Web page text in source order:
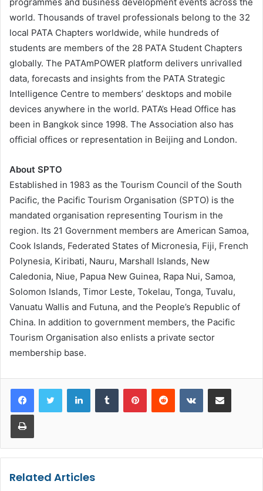
world. Thousands of travel professionals belong to the 32
local PATA Chapters worldwide, while hundreds of
students are members of the 28 PATA Student Chapters
globally. The PATAmPOWER platform delivers unrivalled
data, forecasts and insights from the PATA Strategic
Intelligence Centre to members’ desktops and mobile
devices anywhere in the world. PATA’s Head Office has
been in Bangkok since 1998. The Association also has
official offices or representation in Beijing and London.
About SPTO
Established in 1983 as the Tourism Council of the South
Pacific, the Pacific Tourism Organisation (SPTO) is the
mandated organisation representing Tourism in the
region. Its 21 Government members are American Samoa,
Cook Islands, Federated States of Micronesia, Fiji, French
Polynesia, Kiribati, Nauru, Marshall Islands, New
Caledonia, Niue, Papua New Guinea, Rapa Nui, Samoa,
Solomon Islands, Timor Leste, Tokelau, Tonga, Tuvalu,
Vanuatu Wallis and Futuna, and the People’s Republic of
China. In addition to government members, the Pacific
Tourism Organisation also enlists a private sector
membership base.
LinkedInTumblr PinterestReddit VKontakteShare via Email
Print
Related Articles